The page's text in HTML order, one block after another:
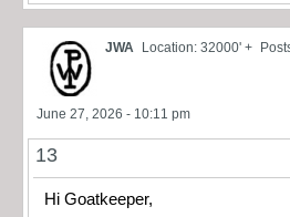
JWA Location: 32000' +
June 27, 2026 - 10:11 pm
13
Hi Goatkeeper,